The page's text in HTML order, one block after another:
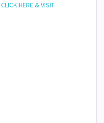
CLICK HERE & VISIT